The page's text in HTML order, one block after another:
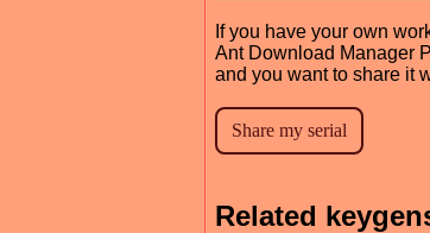
If you have your own
Ant Download Manager
and you want to share it
Related